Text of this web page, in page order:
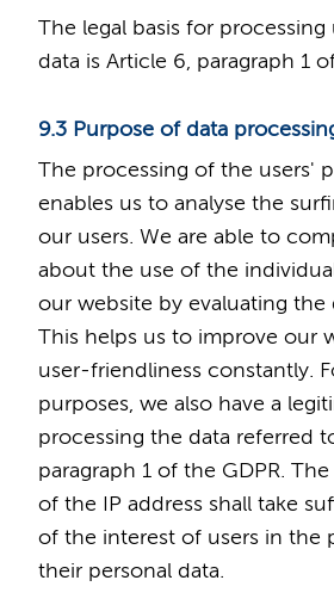
The legal basis for processing
data is Article 6, paragraph 1
9.3 Purpose of data
The processing of the users'
enables us to analyse the
our users. We are able to
about the use of the
our website by evaluating the
This helps us to improve our
user-friendliness constantly.
purposes, we also have a
processing the data referred
paragraph 1 of the GDPR.
of the IP address shall take
of the interest of users in the
their personal data.